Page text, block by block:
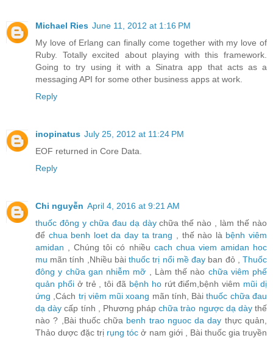
Michael Ries June 11, 2012 at 1:16 PM
My love of Erlang can finally come together with my love of
Ruby. Totally excited about playing with this framework.
Going to try using it with a Sinatra app that acts as a
messaging API for some other business apps at work.
Reply
inopinatus July 25, 2012 at 11:24 PM
EOF returned in Core Data.
Reply
Chi nguyễn April 4, 2016 at 9:21 AM
thuốc đông y chữa đau dạ dàychữa thế nào , làm thế nào
để chua benh loet da day ta trang , thế nào là bệnh viêm
amidan , Chúng tôi có nhiều cach chua viem amidan hoc
mu mãn tính ,Nhiều bàithuốc trị nổi mề đay ban đỏ ,Thuốc
đông y chữa gan nhiễm mỡ , Làm thế nào chữa viêm phế
quản phổiở trẻ , tôi đã bệnh horứt điểm,bệnh viêm mũi dị
ứng ,Cách trị viêm mũi xoang mãn tính, Bàithuốc chữa đau
dạ dày cấp tính , Phương phápchữa trào ngược dạ dàythế
nào ? ,Bài thuốc chữa benh trao nguoc da day thực quản,
Thảo dược đặc trị rụng tóc ở nam giới , Bài thuốc gia truyền